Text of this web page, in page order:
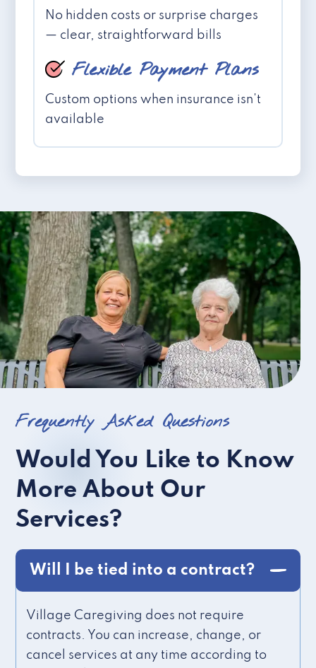
No hidden costs or surprise charges
— clear, straightforward bills
Flexible Payment Plans
Custom options when insurance isn't
available
Frequently Asked Questions
Would You Like to Know
More About Our
Services?
Will I be tied into a contract?
Village Caregiving does not require
contracts. You can increase, change, or
cancel services at any time according to